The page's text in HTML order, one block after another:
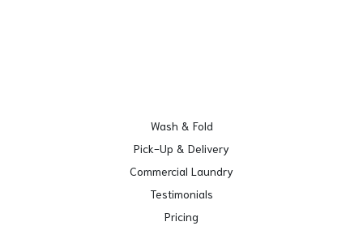
Wash & Fold
Pick-Up & Delivery
Commercial Laundry
Testimonials
Pricing